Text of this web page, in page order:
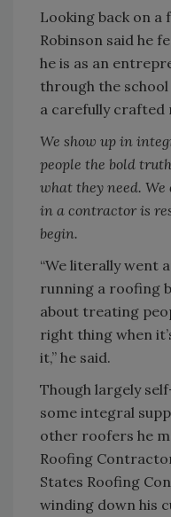
Looking back on a
Robinson said he
he is as an
through the
a carefully crafted
We show up in
people the bold
what they need.
in a contractor is
begin.
“We literally went
running a roofing
about treating
right thing when
it,” he said.
Though largely
some integral
other roofers he
Roofing
States Roofing
winding down his